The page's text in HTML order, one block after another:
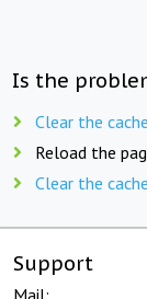
Is the
Clear the
Reload the
Clear the
Support
Mail: